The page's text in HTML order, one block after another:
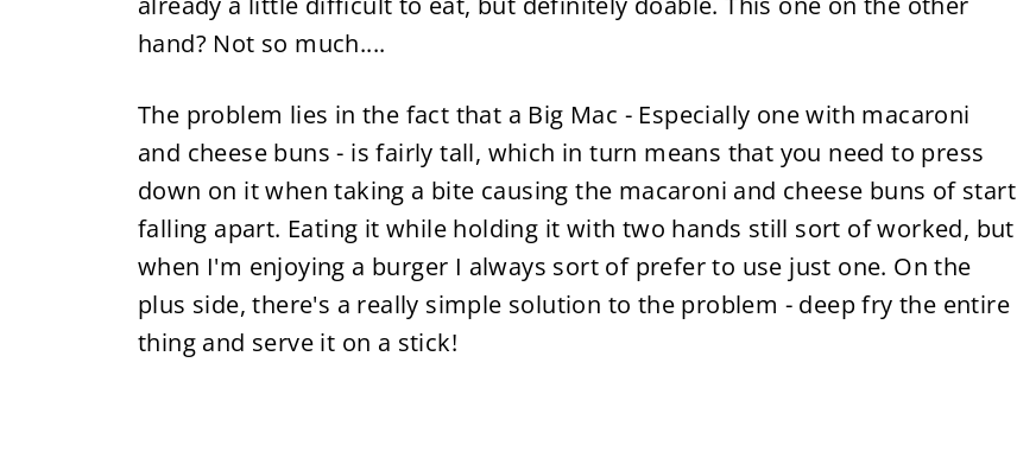
hand? Not so much....
The problem lies in the fact that a Big Mac -Especially one with macaroni
and cheese buns- is fairly tall, which in turn means that you need to press
down on it when taking a bite causing the macaroni and cheese buns of start
falling apart. Eating it while holding it with two hands still sort of worked, but
when I'm enjoying a burger I always sort of prefer to use just one. On the
plus side, there's a really simple solution to the problem -deep fry the entire
thing and serve it on a stick!